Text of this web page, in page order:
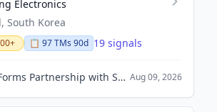
Electronics
South Korea
📋 97TMs 90d 19 signals
Samsung Forms Partnership with Spotify to Offer Premium Streaming for Device Users Aug 09, 2026